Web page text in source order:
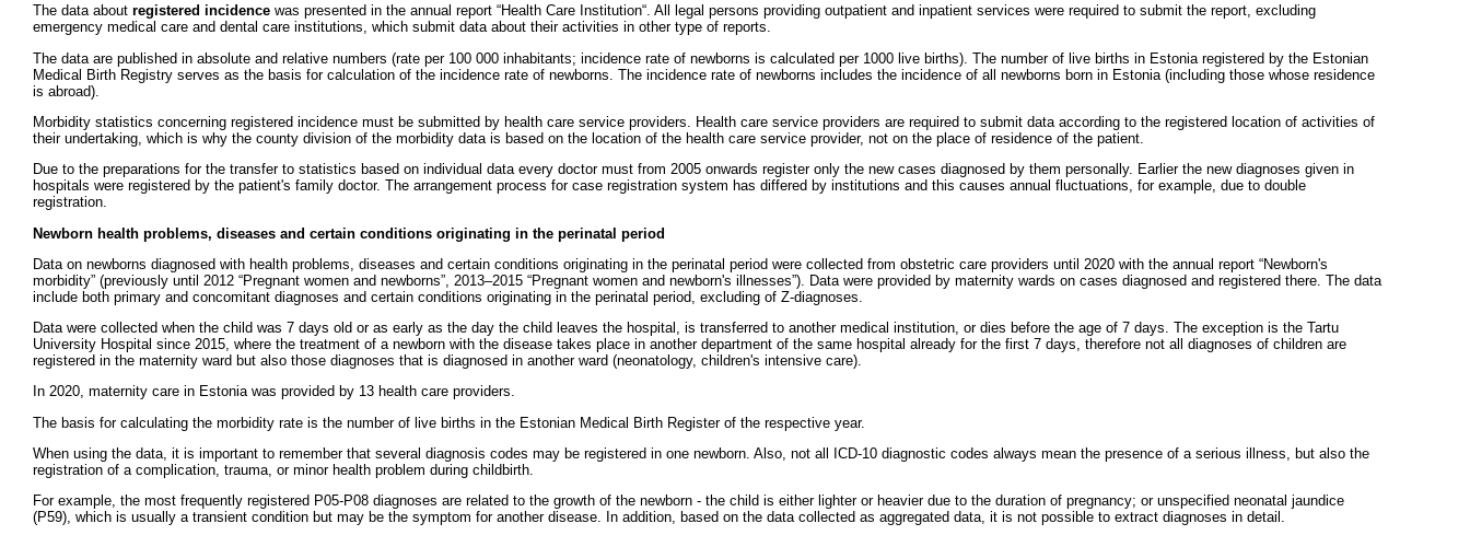
The data about registered incidence was presented in the annual report “Health Care Institution“. All legal persons providing outpatient and inpatient services were required to submit the report, excluding
emergency medical care and dental care institutions, which submit data about their activities in other type of reports.
The data are published in absolute and relative numbers (rate per 100 000 inhabitants; incidence rate of newborns is calculated per 1000 live births). The number of live births in Estonia registered by the Estonian
Medical Birth Registry serves as the basis for calculation of the incidence rate of newborns. The incidence rate of newborns includes the incidence of all newborns born in Estonia (including those whose residence
is abroad).
Morbidity statistics concerning registered incidence must be submitted by health care service providers. Health care service providers are required to submit data according to the registered location of activities of
their undertaking, which is why the county division of the morbidity data is based on the location of the health care service provider, not on the place of residence of the patient.
Due to the preparations for the transfer to statistics based on individual data every doctor must from 2005 onwards register only the new cases diagnosed by them personally. Earlier the new diagnoses given in
hospitals were registered by the patient's family doctor. The arrangement process for case registration system has differed by institutions and this causes annual fluctuations, for example, due to double
registration.
Newborn health problems, diseases and certain conditions originating in the perinatal period
Data on newborns diagnosed with health problems, diseases and certain conditions originating in the perinatal period were collected from obstetric care providers until 2020 with the annual report “Newborn's
morbidity” (previously until 2012 “Pregnant women and newborns”, 2013–2015 “Pregnant women and newborn's illnesses”). Data were provided by maternity wards on cases diagnosed and registered there. The data
include both primary and concomitant diagnoses and certain conditions originating in the perinatal period, excluding of Z-diagnoses.
Data were collected when the child was 7 days old or as early as the day the child leaves the hospital, is transferred to another medical institution, or dies before the age of 7 days. The exception is the Tartu
University Hospital since 2015, where the treatment of a newborn with the disease takes place in another department of the same hospital already for the first 7 days, therefore not all diagnoses of children are
registered in the maternity ward but also those diagnoses that is diagnosed in another ward (neonatology, children's intensive care).
In 2020, maternity care in Estonia was provided by 13 health care providers.
The basis for calculating the morbidity rate is the number of live births in the Estonian Medical Birth Register of the respective year.
When using the data, it is important to remember that several diagnosis codes may be registered in one newborn. Also, not all ICD-10 diagnostic codes always mean the presence of a serious illness, but also the
registration of a complication, trauma, or minor health problem during childbirth.
For example, the most frequently registered P05-P08 diagnoses are related to the growth of the newborn - the child is either lighter or heavier due to the duration of pregnancy; or unspecified neonatal jaundice
(P59), which is usually a transient condition but may be the symptom for another disease. In addition, based on the data collected as aggregated data, it is not possible to extract diagnoses in detail.